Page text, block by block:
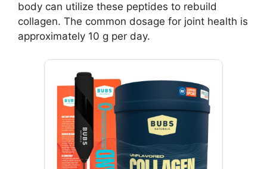
body can utilize these peptides to rebuild
collagen. The common dosage for joint health is
approximately 10 g per day.